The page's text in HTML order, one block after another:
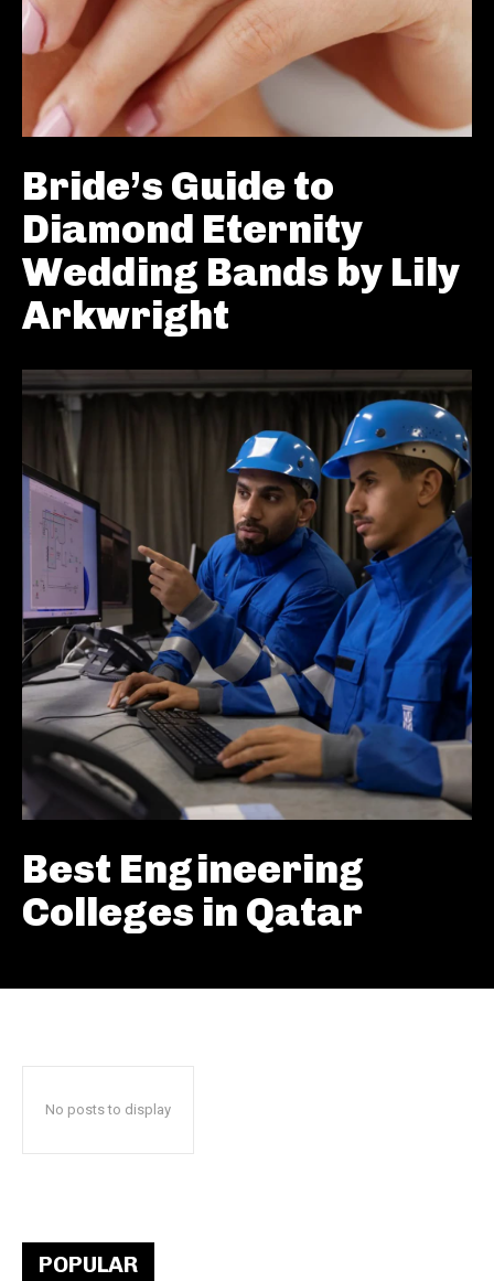
Bride’s Guide to
Diamond Eternity
Wedding Bands by Lily
Arkwright
Best Engineering
Colleges in Qatar
No posts to display
POPULAR